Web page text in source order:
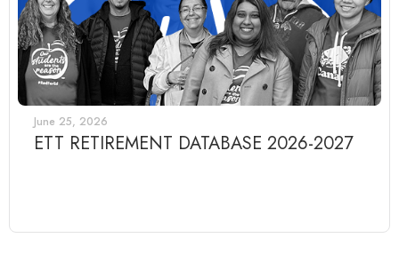
June 25, 2026
ETT RETIREMENT DATABASE 2026-2027